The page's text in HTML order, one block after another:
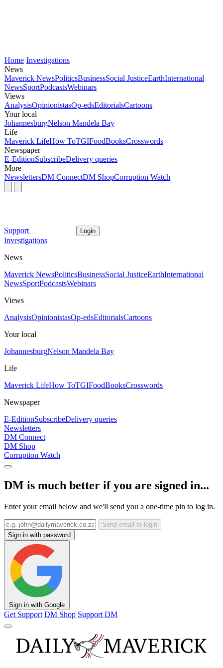
Home Investigations
News
Maverick NewsPoliticsBusinessSocial JusticeEarthInternational
NewsSportPodcastsWebinars
Views
AnalysisOpinionistasOp-edsEditorialsCartoons
Your local
JohannesburgNelson Mandela Bay
Life
Maverick LifeHow ToTGIFoodBooksCrosswords
Newspaper
E-EditionSubscribeDelivery queries
More
NewslettersDM ConnectDM ShopCorruption Watch
Support Login
Investigations
News
Maverick NewsPoliticsBusinessSocial JusticeEarthInternational
NewsSportPodcastsWebinars
Views
AnalysisOpinionistasOp-edsEditorialsCartoons
Your local
JohannesburgNelson Mandela Bay
Life
Maverick LifeHow ToTGIFoodBooksCrosswords
Newspaper
E-EditionSubscribeDelivery queries
Newsletters
DM Connect
DM Shop
Corruption Watch
DM is much better if you are signed in...
Enter your email below and we'll send you a one-time pin to log in.
Send email to login
Sign in with password
Sign in with Google
Get Support DM Shop Support DM